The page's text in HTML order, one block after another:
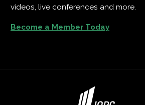
videos, live conferences and more.
Become a Member Today